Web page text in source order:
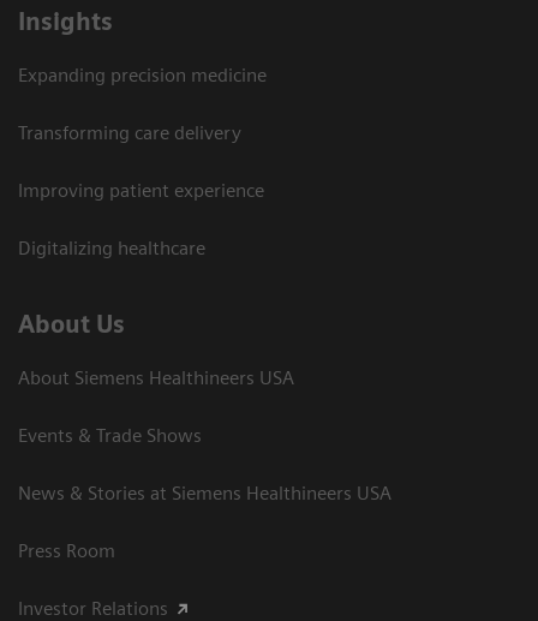
Insights
Expanding precision medicine
Transforming care delivery
Improving patient experience
Digitalizing healthcare
About Us
About Siemens Healthineers USA
Events & Trade Shows
News & Stories at Siemens Healthineers USA
Press Room
Investor Relations